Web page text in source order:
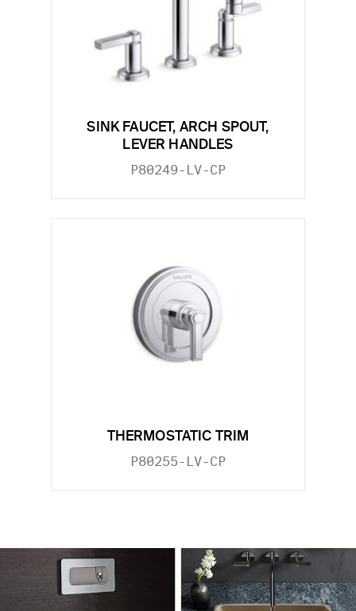
SINK FAUCET, ARCH SPOUT,
LEVER HANDLES
P80249-LV-CP
THERMOSTATIC TRIM
P80255-LV-CP